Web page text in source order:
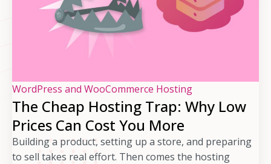
WordPress and WooCommerce Hosting
The Cheap Hosting Trap: Why Low
Prices Can Cost You More
Building a product, setting up a store, and preparing
to sell takes real effort. Then comes the hosting